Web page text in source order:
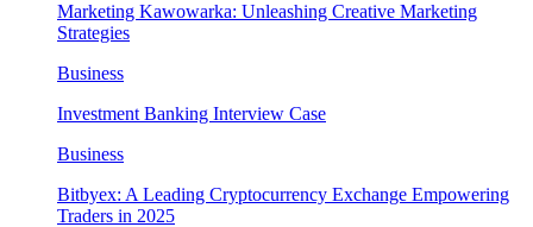
Marketing Kawowarka: Unleashing Creative Marketing
Strategies
Business
Investment Banking Interview Case
Business
Bitbyex: A Leading Cryptocurrency Exchange Empowering
Traders in 2025